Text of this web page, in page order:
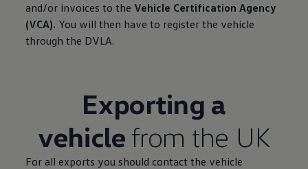
and/or invoices to the Vehicle Certification Agency
(VCA). You will then have to register the vehicle
through the DVLA.
Exporting a
vehicle from the UK
For all exports you should contact the vehicle